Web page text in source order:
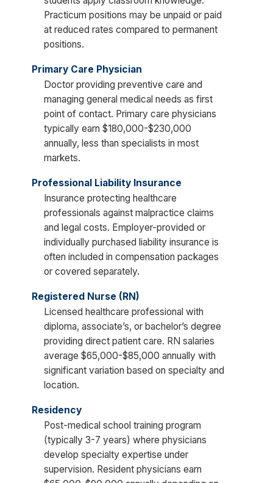
Practicum positions may be unpaid or paid
at reduced rates compared to permanent
positions.
Primary Care Physician
Doctor providing preventive care and
managing general medical needs as first
point of contact. Primary care physicians
typically earn $180,000-$230,000
annually, less than specialists in most
markets.
Professional Liability Insurance
Insurance protecting healthcare
professionals against malpractice claims
and legal costs. Employer-provided or
individually purchased liability insurance is
often included in compensation packages
or covered separately.
Registered Nurse (RN)
Licensed healthcare professional with
diploma, associate’s, or bachelor’s degree
providing direct patient care. RN salaries
average $65,000-$85,000 annually with
significant variation based on specialty and
location.
Residency
Post-medical school training program
(typically 3-7 years) where physicians
develop specialty expertise under
supervision. Resident physicians earn